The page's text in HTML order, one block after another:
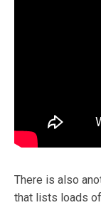
There is also
that lists loads